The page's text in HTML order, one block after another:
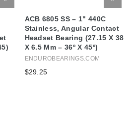
ACB 6805 SS – 1" 440C
Stainless, Angular Contact
Headset Bearing (27.15 X 38
X 6.5 Mm – 36º X 45º)
ENDUROBEARINGS.COM
$29.25